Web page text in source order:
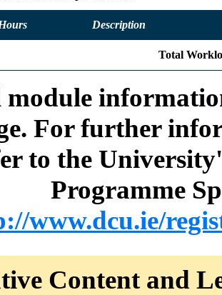
Description
Total
For further
to the
Programme
www.dcu.ie/
Content and